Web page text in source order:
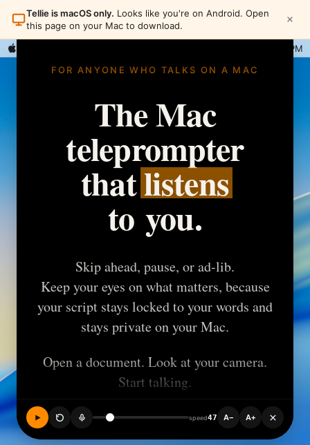
Tellie is macOS only. Looks like you're on Android. Open
this page on your Mac to download.
Wed 1:42 PM
FOR ANYONE WHO TALKS ON A MAC
TheMac
teleprompter
thatlistens
to you.
Skip ahead, pause, or ad-lib.
Keep your eyes on what matters, because
your script stays locked to your words and
stays private on your Mac.
Open a document. Look at your camera.
Start talking.
speed47 A− A+